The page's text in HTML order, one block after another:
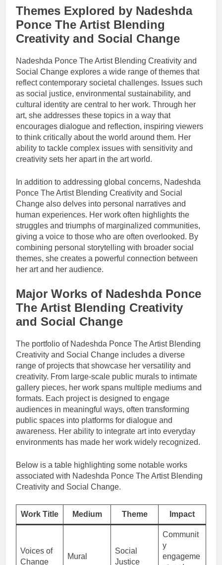
Themes Explored by Nadeshda
Ponce The Artist Blending
Creativity and Social Change
Nadeshda Ponce The Artist Blending Creativity and
Social Change explores a wide range of themes that
reflect contemporary societal challenges. Issues such
as social justice, environmental sustainability, and
cultural identity are central to her work. Through her
art, she addresses these topics in a way that
encourages dialogue and reflection, inspiring viewers
to think critically about the world around them. Her
ability to tackle complex issues with sensitivity and
creativity sets her apart in the art world.
In addition to addressing global concerns, Nadeshda
Ponce The Artist Blending Creativity and Social
Change also delves into personal narratives and
human experiences. Her work often highlights the
struggles and triumphs of marginalized communities,
giving a voice to those who are often overlooked. By
combining personal storytelling with broader social
themes, she creates a powerful connection between
her art and her audience.
Major Works of Nadeshda Ponce
The Artist Blending Creativity
and Social Change
The portfolio of Nadeshda Ponce The Artist Blending
Creativity and Social Change includes a diverse
range of projects that showcase her versatility and
creativity. From large-scale public murals to intimate
gallery pieces, her work spans multiple mediums and
formats. Each project is designed to engage
audiences in meaningful ways, often transforming
public spaces into platforms for dialogue and
awareness. Her ability to integrate art into everyday
environments has made her work widely recognized.
Below is a table highlighting some notable works
associated with Nadeshda Ponce The Artist Blending
Creativity and Social Change.
Work Title Medium Theme Impact
Voices of
Change
Mural
Social
Justice
Communit
y
engageme